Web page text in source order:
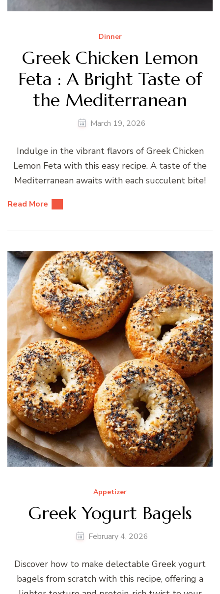
Dinner
Greek Chicken Lemon
Feta : A Bright Taste of
the Mediterranean
March 19, 2026
Indulge in the vibrant flavors of Greek Chicken
Lemon Feta with this easy recipe. A taste of the
Mediterranean awaits with each succulent bite!
Read More
Appetizer
Greek Yogurt Bagels
February 4, 2026
Discover how to make delectable Greek yogurt
bagels from scratch with this recipe, offering a